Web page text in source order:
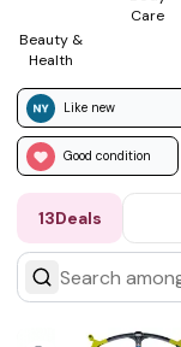
Beauty &
Health
Care
Like new
Good condition
13Deals